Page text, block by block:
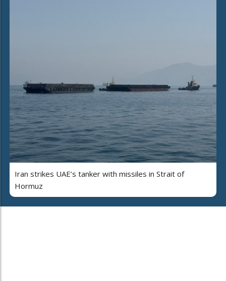
Iran strikes UAE’s tanker with missiles in Strait of
Hormuz